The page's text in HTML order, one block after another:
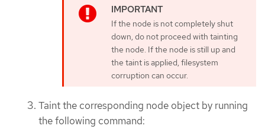
If the node is not completely shut
down, do not proceed with tainting
the node. If the node is still up and
the taint is applied, filesystem
corruption can occur.
Taint the corresponding node object by running
the following command: